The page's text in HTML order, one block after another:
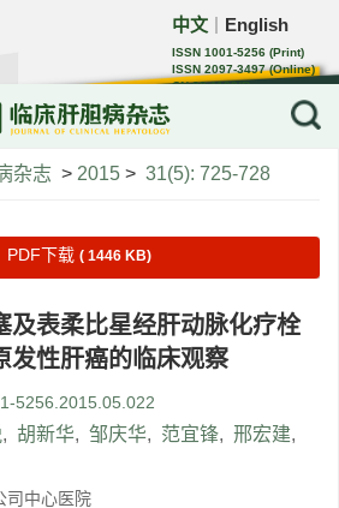
中文 English
ISSN 1001-5256 (Print)
ISSN 2097-3497 (Online)
CN 22-1108/R
杂志 > 2015 > 31(5): 725-728
PDF下载 ( 1446 KB)
及表柔比星经肝动脉化疗栓
发性肝癌的临床观察
5256.2015.05.022
, 胡新华, 邹庆华, 范宜锋, 邢宏建,
司中心医院